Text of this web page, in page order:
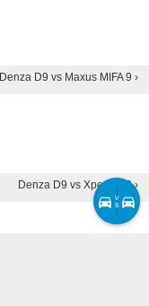
Denza D9 vs Maxus MIFA 9 ›
Denza D9 vs Xpeng X9 ›
v
s